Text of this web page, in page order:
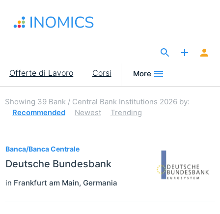
contenuto
Main
navigation
Offerte di Lavoro Corsi More
Showing 39 Bank / Central Bank Institutions 2026 by:
Recommended
Newest Trending
Banca/Banca Centrale
Deutsche Bundesbank
in Frankfurt am Main, Germania